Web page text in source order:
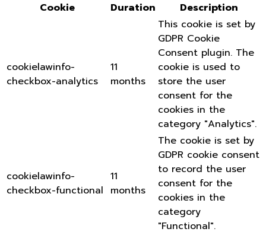
Cookie
Duration Description
cookielawinfo-
checkbox-analytics
11
months
This cookie is set by
GDPR Cookie
Consent plugin. The
cookie is used to
store the user
consent for the
cookies in the
category "Analytics".
cookielawinfo-
checkbox-functional
11
months
The cookie is set by
GDPR cookie consent
to record the user
consent for the
cookies in the
category
"Functional".